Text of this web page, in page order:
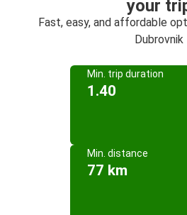
your
Fast, easy, and affordable
Dubrovnik
Min. trip duration
1.40
Min. distance
77 km